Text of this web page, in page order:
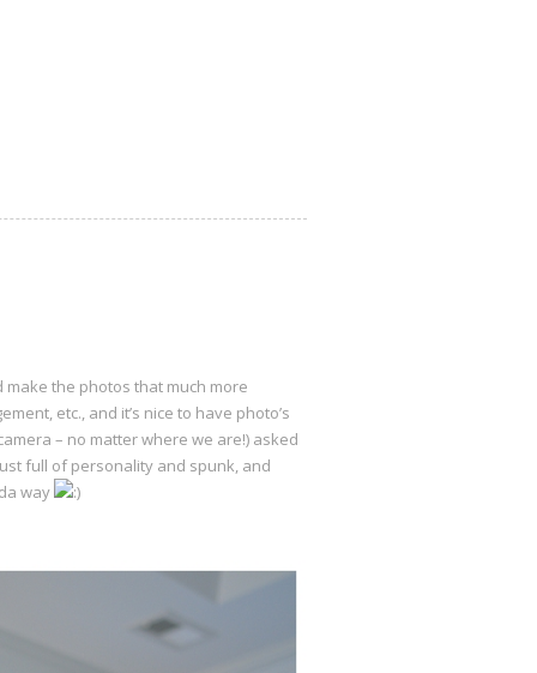
the photos that much more
etc., and it’s nice to have photo’s
– no matter where we are!) asked
full of personality and spunk, and
way